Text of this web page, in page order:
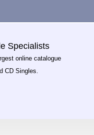
Specialists
online catalogue
CD Singles.